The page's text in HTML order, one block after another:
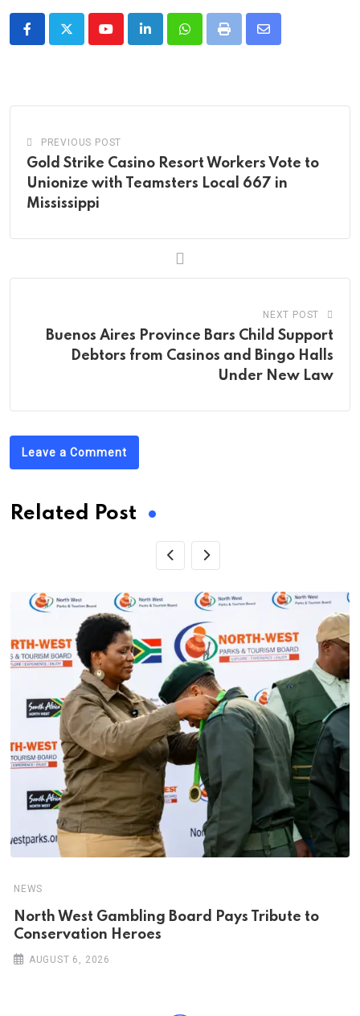
YoutubeLinkedInWhatsappPrint
Share
PREVIOUS POST
Gold Strike Casino Resort Workers Vote to
Unionize with Teamsters Local 667 in
Mississippi
NEXT POST
Buenos Aires Province Bars Child Support
Debtors from Casinos and Bingo Halls
Under New Law
Leave a Comment
Related Post
NEWS
North West Gambling Board Pays Tribute to
Conservation Heroes
AUGUST 6, 2026